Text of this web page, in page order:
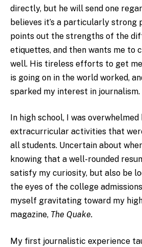
directly, but he will send one
believes it’s a particularly strong
points out the strengths of the
etiquettes, and then wants me to
well. His tireless efforts to get
is going on in the world worked,
sparked my interest in journalism.
In high school, I was
extracurricular activities that
all students. Uncertain about
knowing that a well-rounded
satisfy my curiosity, but also be
the eyes of the college
myself gravitating toward my
magazine, The Quake.
My first journalistic experience